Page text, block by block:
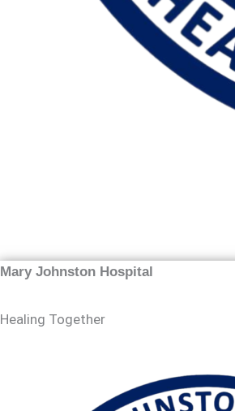
Mary Johnston Hospital
Healing Together